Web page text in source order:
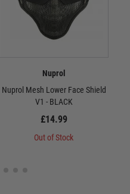
Nuprol
Nuprol Mesh Lower Face Shield
V1 - BLACK
£14.99
Out of Stock